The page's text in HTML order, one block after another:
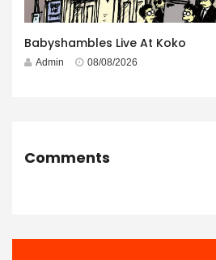
Babyshambles Live At Koko
Admin 08/08/2026
Comments